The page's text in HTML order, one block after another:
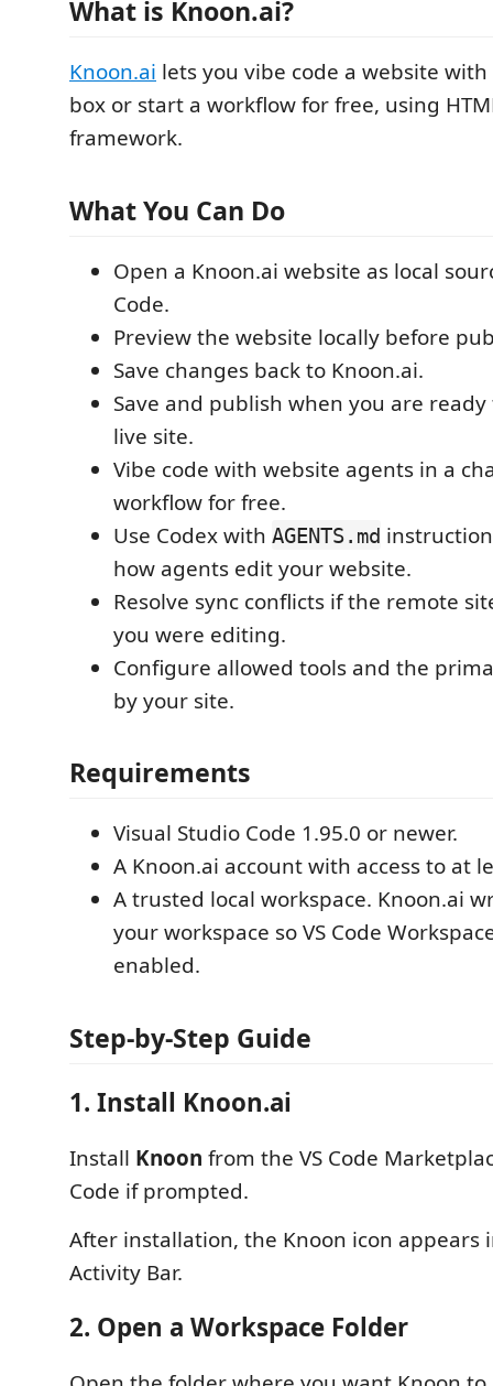
What is Knoon.ai?
Knoon.ai lets you vibe code a website
box or start a workflow for free, using
framework.
What You Can Do
Open a Knoon.ai website as local
Code.
Preview the website locally before
Save changes back to Knoon.ai.
Save and publish when you are
live site.
Vibe code with website agents in a
workflow for free.
Use Codex with AGENTS.md
how agents edit your website.
Resolve sync conflicts if the remote
you were editing.
Configure allowed tools and the
by your site.
Requirements
Visual Studio Code 1.95.0 or newer.
A Knoon.ai account with access to at
A trusted local workspace. Knoon.ai
your workspace so VS Code
enabled.
Step-by-Step Guide
1. Install Knoon.ai
Install Knoon from the VS Code
Code if prompted.
After installation, the Knoon icon appears
Activity Bar.
2. Open a Workspace Folder